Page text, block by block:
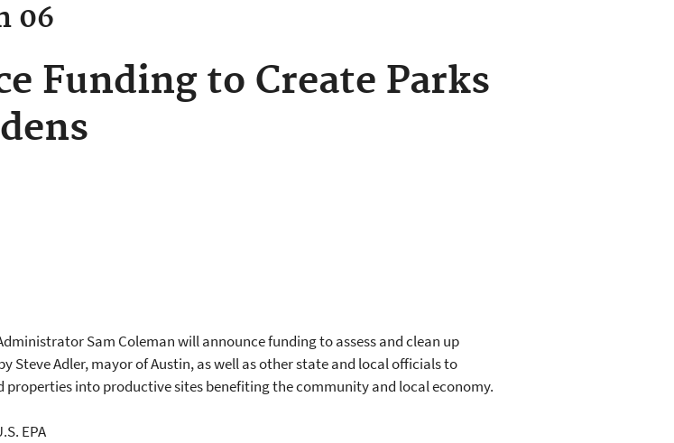
06
Funding to Create Parks
Sam Coleman will announce funding to assess and clean up
Steve Adler, mayor of Austin, as well as other state and local officials to
into productive sites benefiting the community and local economy.
EPA